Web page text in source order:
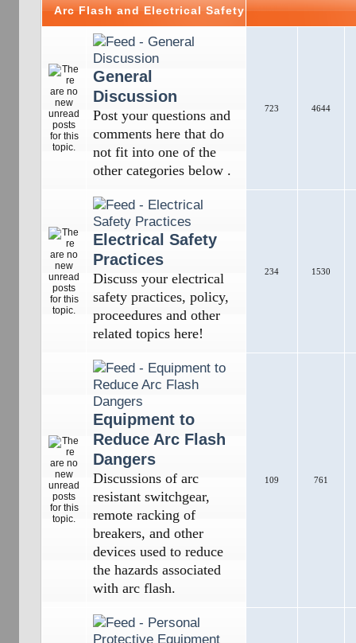
Arc Flash and Electrical Safety
General
Discussion
Post your questions and
comments here that do
not fit into one of the
other categories below .
723 4644
Electrical Safety
Practices
Discuss your electrical
safety practices, policy,
proceedures and other
related topics here!
234 1530
Equipment to
Reduce Arc Flash
Dangers
Discussions of arc
resistant switchgear,
remote racking of
breakers, and other
devices used to reduce
the hazards associated
with arc flash.
109 761